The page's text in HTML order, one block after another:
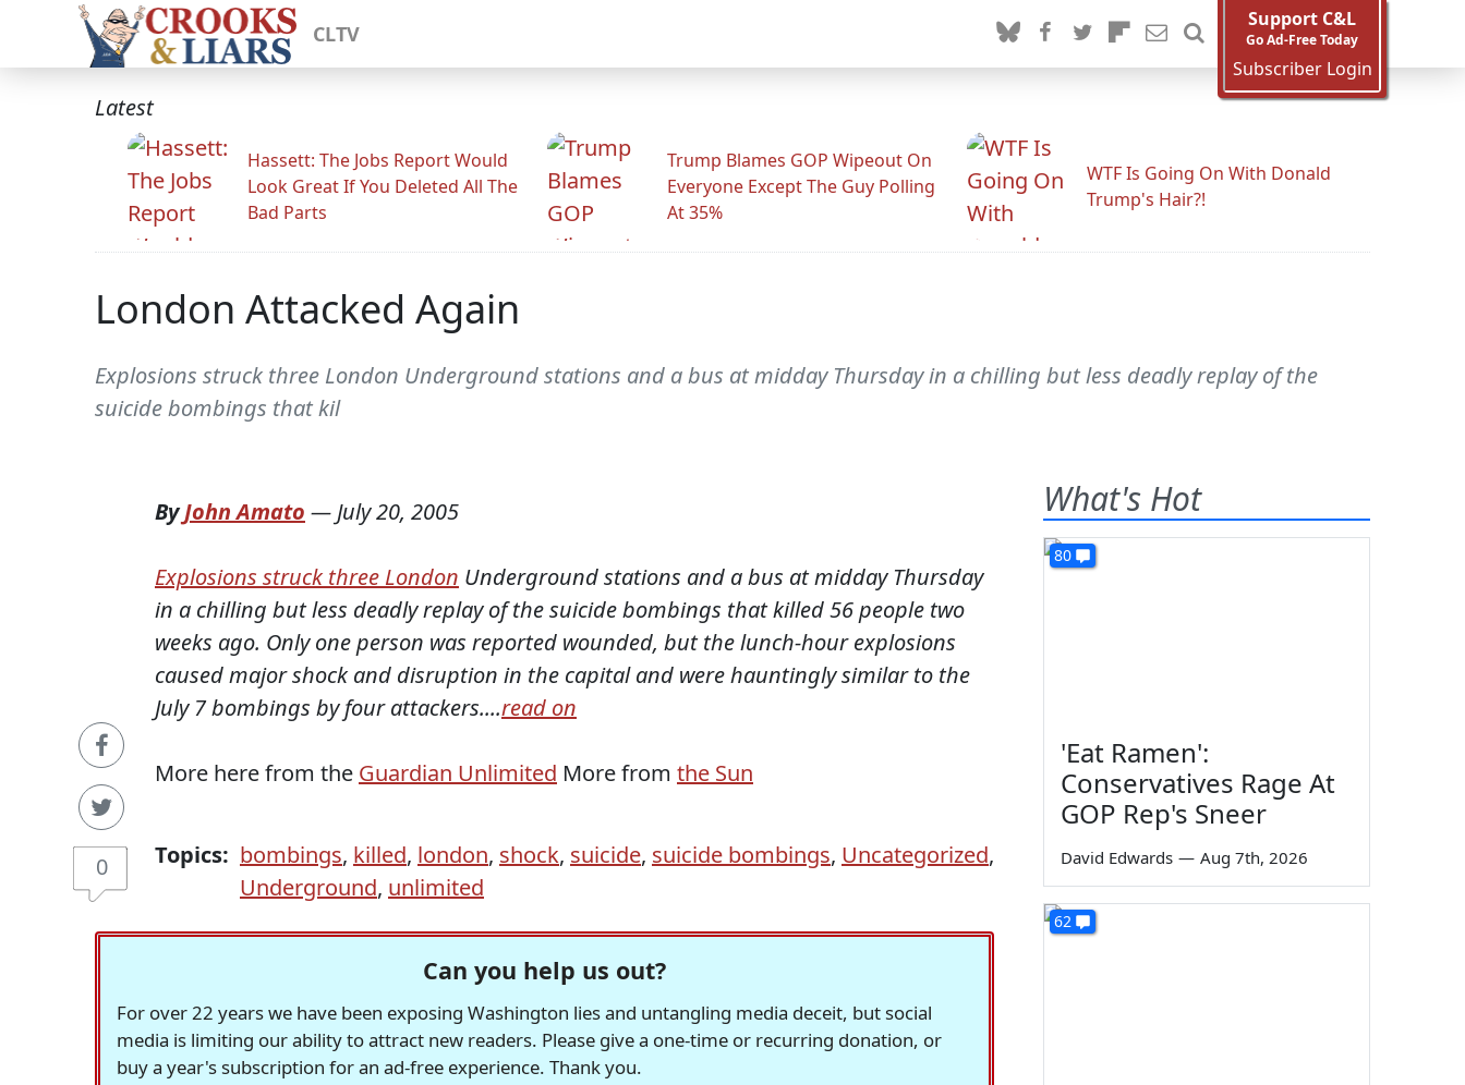
CLTV
Support C&L
Go Ad-Free Today
Subscriber Login
Latest
Hassett: The Jobs Report Would
Look Great If You Deleted All The
Bad Parts
Trump Blames GOP Wipeout On
Everyone Except The Guy Polling
At 35%
WTF Is Going On With Donald
Trump's Hair?!
London Attacked Again
Explosions struck three London Underground stations and a bus at midday Thursday in a chilling but less deadly replay of the
suicide bombings that kil
0
ByJohn Amato — July 20, 2005
Explosions struck three London Underground stations and a bus at midday Thursday
in a chilling but less deadly replay of the suicide bombings that killed 56 people two
weeks ago. Only one person was reported wounded, but the lunch-hour explosions
caused major shock and disruption in the capital and were hauntingly similar to the
July 7 bombings by four attackers....read on
More here from the Guardian Unlimited More from the Sun
Topics: bombings, killed, london, shock, suicide, suicide bombings, Uncategorized,
Underground, unlimited
Can you help us out?
For over 22 years we have been exposing Washington lies and untangling media deceit, but social
media is limiting our ability to attract new readers. Please give a one-time or recurring donation, or
buy a year's subscription for an ad-free experience. Thank you.
What's Hot
80
'Eat Ramen':
Conservatives Rage At
GOP Rep's Sneer
David Edwards — Aug 7th, 2026
62